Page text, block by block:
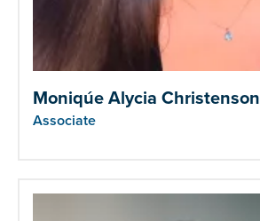
Moniqúe Alycia Christenson
Associate